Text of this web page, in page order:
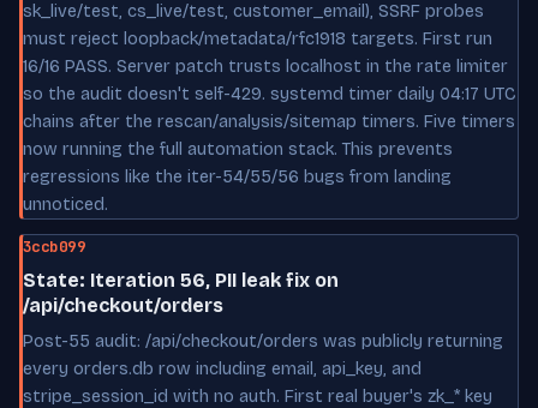
sk_live/test, cs_live/test, customer_email), SSRF probes
must reject loopback/metadata/rfc1918 targets. First run
16/16 PASS. Server patch trusts localhost in the rate limiter
so the audit doesn't self-429. systemd timer daily 04:17 UTC
chains after the rescan/analysis/sitemap timers. Five timers
now running the full automation stack. This prevents
regressions like the iter-54/55/56 bugs from landing
unnoticed.
3ccb099
State: Iteration 56, PII leak fix on
/api/checkout/orders
Post-55 audit: /api/checkout/orders was publicly returning
every orders.db row including email, api_key, and
stripe_session_id with no auth. First real buyer's zk_* key